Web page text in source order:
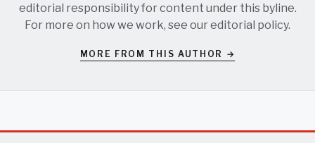
editorial responsibility for content under this byline.
For more on how we work, see oureditorial policy.
MORE FROM THIS AUTHOR →